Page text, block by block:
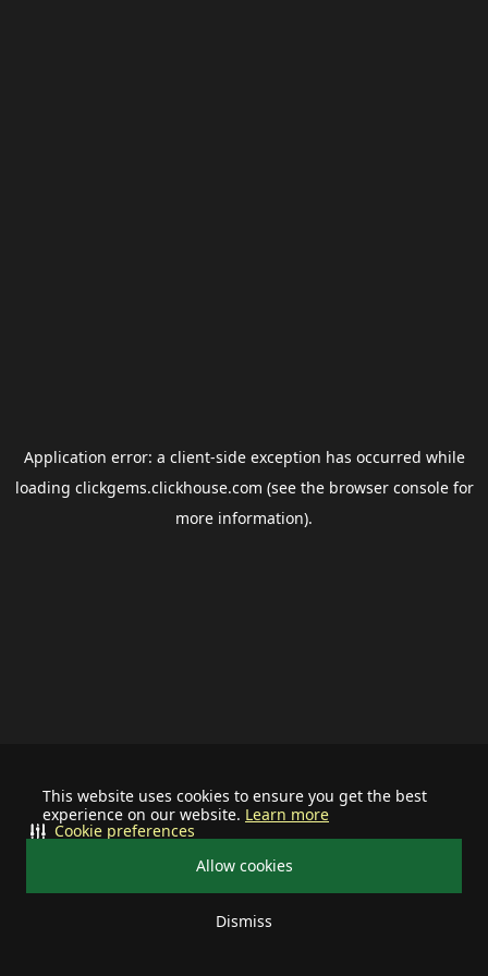
This website uses cookies to ensure you get the best
experience on our website. Learn more
Allow cookies
Dismiss
Cookie preferences
Application error: a client-side exception has occurred while
loading clickgems.clickhouse.com (see the browser consolefor
more information).